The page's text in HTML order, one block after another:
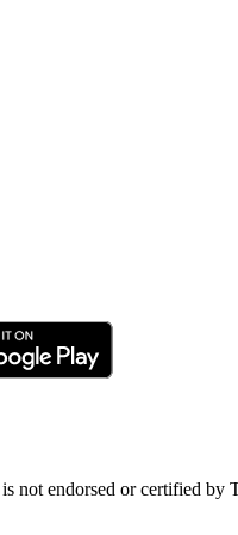
not endorsed or certified by